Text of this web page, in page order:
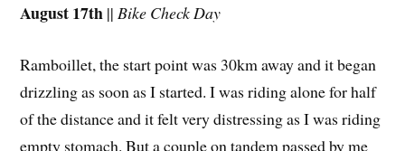
August 17th ||Bike Check Day
Ramboillet, the start point was 30km away and it began
drizzling as soon as I started. I was riding alone for half
of the distance and it felt very distressing as I was riding
empty stomach. But a couple on tandem passed by me